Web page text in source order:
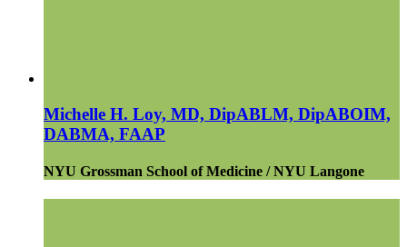
Michelle H. Loy, MD, DipABLM, DipABOIM,
DABMA, FAAP
NYU Grossman School of Medicine / NYU Langone